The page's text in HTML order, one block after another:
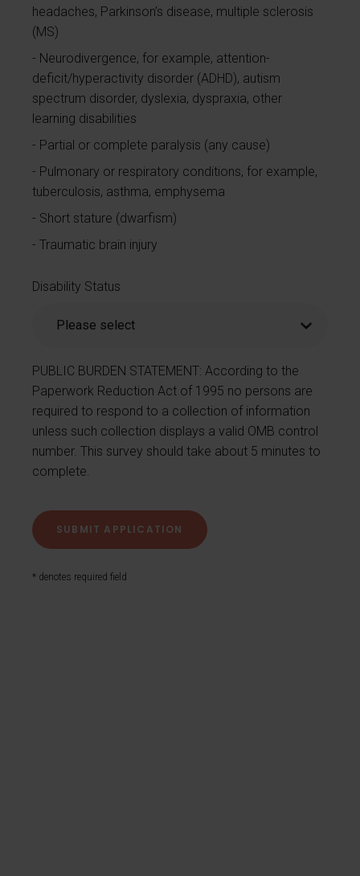
headaches, Parkinson’s disease, multiple sclerosis
(MS)
Neurodivergence, for example, attention-
deficit/hyperactivity disorder (ADHD), autism
spectrum disorder, dyslexia, dyspraxia, other
learning disabilities
Partial or complete paralysis (any cause)
Pulmonary or respiratory conditions, for example,
tuberculosis, asthma, emphysema
Short stature (dwarfism)
Traumatic brain injury
Disability Status
PUBLIC BURDEN STATEMENT: According to the
Paperwork Reduction Act of 1995 no persons are
required to respond to a collection of information
unless such collection displays a valid OMB control
number. This survey should take about 5 minutes to
complete.
* denotes required field